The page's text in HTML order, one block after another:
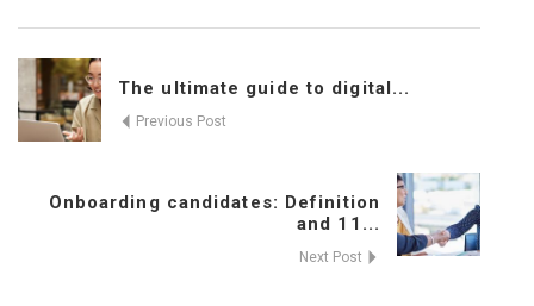
The ultimate guide to digital...
Previous Post
Onboarding candidates: Definition
and 11...
Next Post